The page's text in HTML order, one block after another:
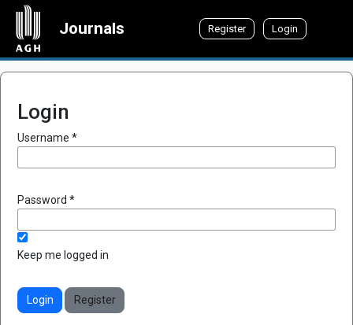
Journals Register Login
Login
Username *Required
Password *Required
Keep me logged in
Login Register